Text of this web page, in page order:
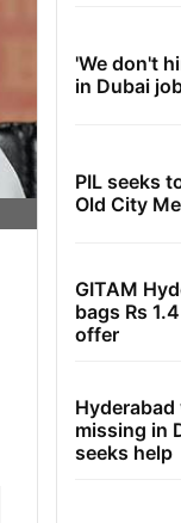
'We don't
in Dubai
PIL seeks
Old City
GITAM
bags Rs
offer
missing in
seeks help